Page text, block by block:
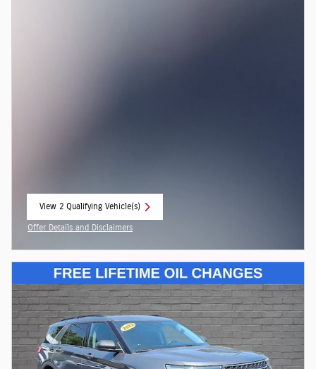
View 2 Qualifying Vehicle(s)
Offer Details and Disclaimers